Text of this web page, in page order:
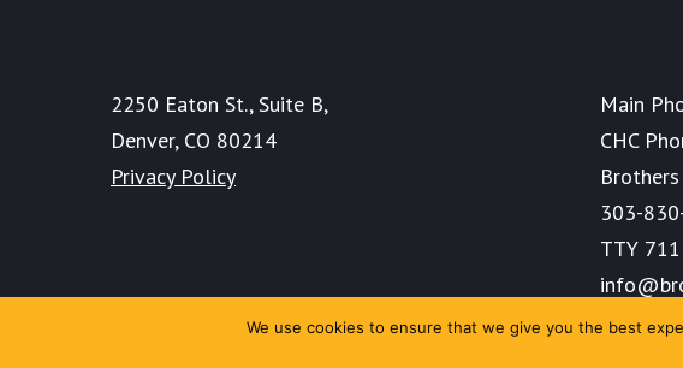
2250 Eaton St., Suite B,
Denver, CO 80214
Privacy Policy
Main
CHC
303-
TTY 711
We use cookies to ensure that we give you the best